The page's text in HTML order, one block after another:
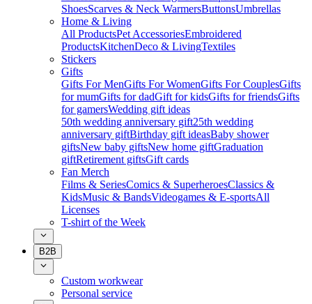
ShoesScarves & Neck WarmersButtonsUmbrellas
Home & Living
All ProductsPet AccessoriesEmbroidered
ProductsKitchenDeco & LivingTextiles
Stickers
Gifts
Gifts For MenGifts For WomenGifts For CouplesGifts
for mumGifts for dadGift for kidsGifts for friendsGifts
for gamersWedding gift ideas
50th wedding anniversary gift25th wedding
anniversary giftBirthday gift ideasBaby shower
giftsNew baby giftsNew home giftGraduation
giftRetirement giftsGift cards
Fan Merch
Films & SeriesComics & SuperheroesClassics &
KidsMusic & BandsVideogames & E-sportsAll
Licenses
T-shirt of the Week
B2B
Custom workwear
Personal service